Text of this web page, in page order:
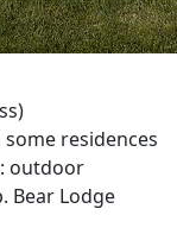
residences
outdoor
Bear Lodge